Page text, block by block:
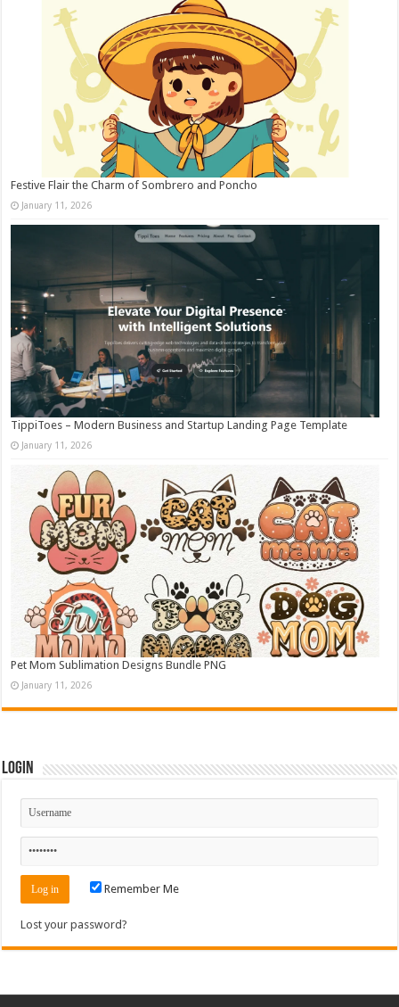
Festive Flair the Charm of Sombrero and Poncho
January 11, 2026
TippiToes – Modern Business and Startup Landing Page Template
January 11, 2026
Pet Mom Sublimation Designs Bundle PNG
January 11, 2026
Login
Remember Me
Lost your password?